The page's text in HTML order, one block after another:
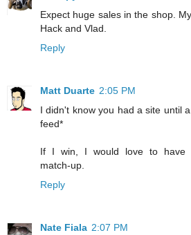
Expect huge sales in the shop.
Hack and Vlad.
Reply
Matt Duarte 2:05 PM
I didn't know you had a site until
feed*
If I win, I would love to have
match-up.
Reply
Nate Fiala 2:07 PM